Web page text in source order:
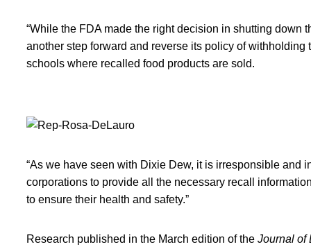
“While the FDA made the right decision in shutting down
another step forward and reverse its policy of withholding
schools where recalled food products are sold.
“As we have seen with Dixie Dew, it is irresponsible and
corporations to provide all the necessary recall
to ensure their health and safety.”
Research published in the March edition of the Journal of